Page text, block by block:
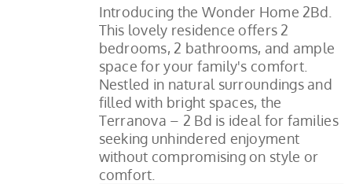
Introducing the Wonder Home 2Bd.
This lovely residence offers 2
bedrooms, 2 bathrooms, and ample
space for your family's comfort.
Nestled in natural surroundings and
filled with bright spaces, the
Terranova – 2 Bd is ideal for families
seeking unhindered enjoyment
without compromising on style or
comfort.